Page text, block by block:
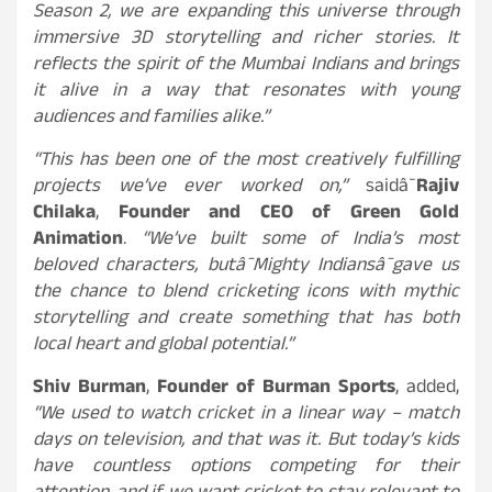
Season 2, we are expanding this universe through
immersive 3D storytelling and richer stories. It
reflects the spirit of the Mumbai Indians and brings
it alive in a way that resonates with young
audiences and families alike.”
“This has been one of the most creatively fulfilling
projects we’ve ever worked on,”saidâ¯Rajiv
Chilaka, Founder and CEO of Green Gold
Animation. “We’ve built some of India’s most
beloved characters, butâ¯Mighty Indiansâ¯gave us
the chance to blend cricketing icons with mythic
storytelling and create something that has both
local heart and global potential.”
Shiv Burman, Founder of Burman Sports, added,
“We used to watch cricket in a linear way – match
days on television, and that was it. But today’s kids
have countless options competing for their